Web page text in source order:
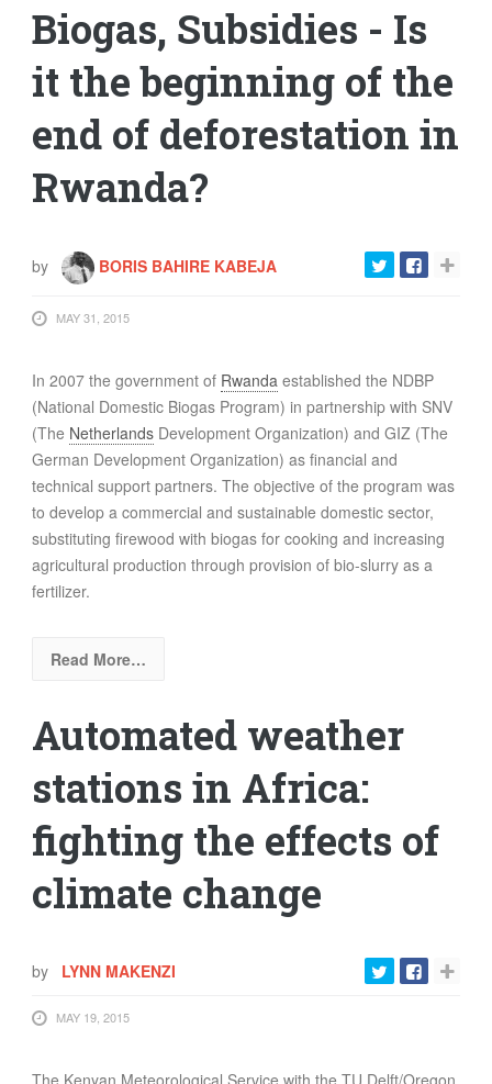
Biogas, Subsidies - Is
it the beginning of the
end of deforestation in
Rwanda?
by BORIS BAHIRE KABEJA
MAY 31, 2015
In 2007 the government of Rwanda established the NDBP
(National Domestic Biogas Program) in partnership with SNV
(The Netherlands Development Organization) and GIZ (The
German Development Organization) as financial and
technical support partners. The objective of the program was
to develop a commercial and sustainable domestic sector,
substituting firewood with biogas for cooking and increasing
agricultural production through provision of bio-slurry as a
fertilizer.
Read More…
Automated weather
stations in Africa:
fighting the effects of
climate change
by LYNN MAKENZI
MAY 19, 2015
The Kenyan Meteorological Service with the TU Delft/Oregon